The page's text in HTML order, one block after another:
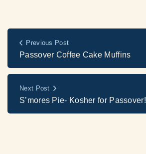
Previous Post
Passover Coffee Cake Muffins
Next Post
S’mores Pie- Kosher for Passover!